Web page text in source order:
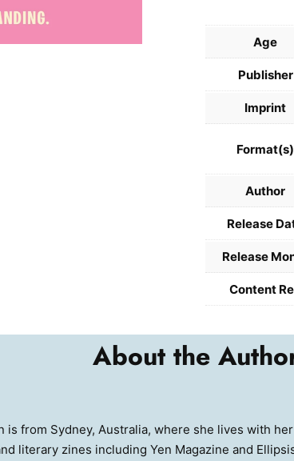
Age
Publisher
Imprint
Format(s)
Author
Release
Release
Content
About the
is from Sydney, Australia, where she lives with
literary zines including Yen Magazine and